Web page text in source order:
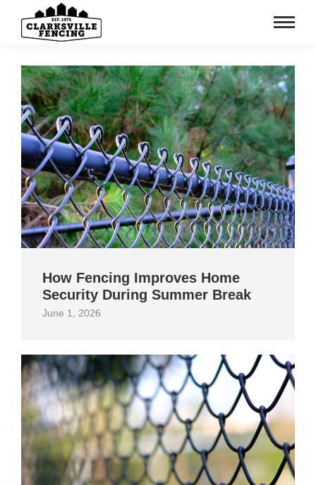
How Fencing Improves Home
Security During Summer Break
June 1, 2026